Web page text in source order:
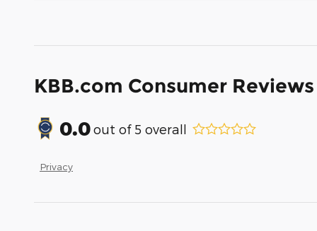
KBB.com Consumer Reviews
0.0out of 5 overall
Privacy